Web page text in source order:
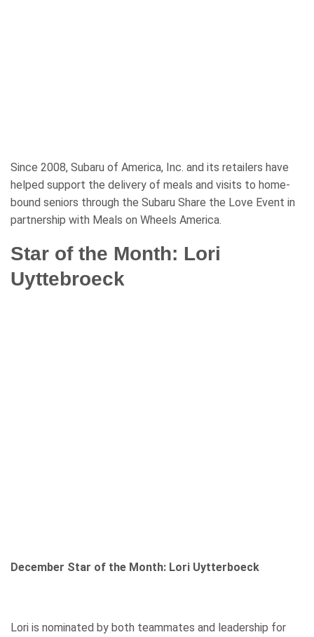
Since 2008, Subaru of America, Inc. and its retailers have
helped support the delivery of meals and visits to home-
bound seniors through the Subaru Share the Love Event in
partnership with Meals on Wheels America.
Star of the Month: Lori
Uyttebroeck
December Star of the Month: Lori Uytterboeck
Lori is nominated by both teammates and leadership for